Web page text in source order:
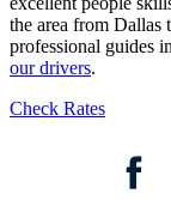
the area from Dallas
professional guides
our drivers.
Check Rates